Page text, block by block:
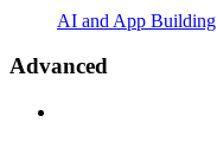
AI and App Building
Advanced